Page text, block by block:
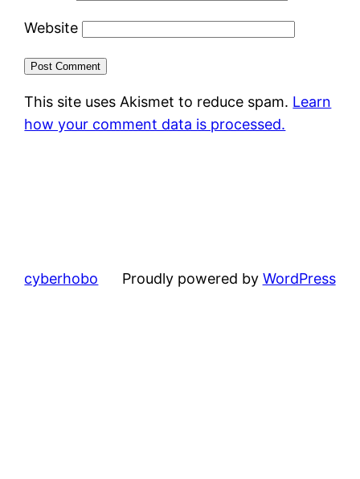
Website
This site uses Akismet to reduce spam. Learn
how your comment data is processed.
cyberhobo Proudly powered by WordPress